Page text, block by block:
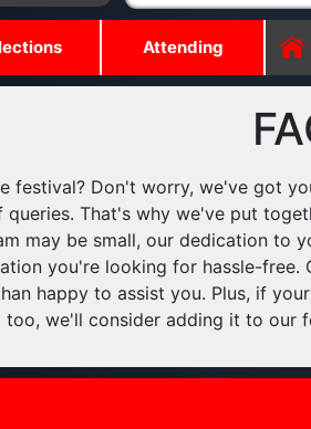
Attending
festival? Don't worry, we've got
That's why we've put
may be small, our dedication to
you're looking for hassle-
happy to assist you. Plus, if
too, we'll consider adding it to our